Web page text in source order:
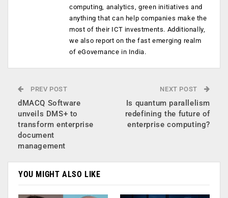
computing, analytics, green initiatives and
anything that can help companies make the
most of their ICT investments. Additionally,
we also report on the fast emerging realm
of eGovernance in India.
PREV POST
dMACQ Software
unveils DMS+ to
transform enterprise
document
management
NEXT POST
Is quantum parallelism
redefining the future of
enterprise computing?
YOU MIGHT ALSO LIKE